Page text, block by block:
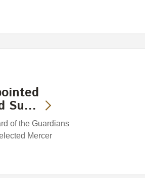
Su…
of the Guardians
Mercer